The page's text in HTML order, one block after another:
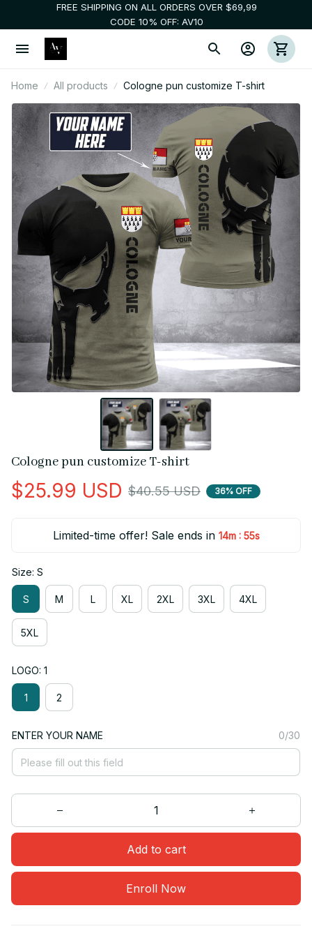
FREE SHIPPING ON ALL ORDERS OVER $69,99
CODE 10% OFF: AV10
Home All products Cologne pun customize T-shirt
Cologne pun customize T-shirt
$25.99 USD $40.55 USD 36% OFF
Limited-time offer! Sale ends in 14m : 55s
Size: S
S M L XL 2XL 3XL 4XL
5XL
LOGO: 1
1 2
ENTER YOUR NAME 0/30
Add to cart
Enroll Now